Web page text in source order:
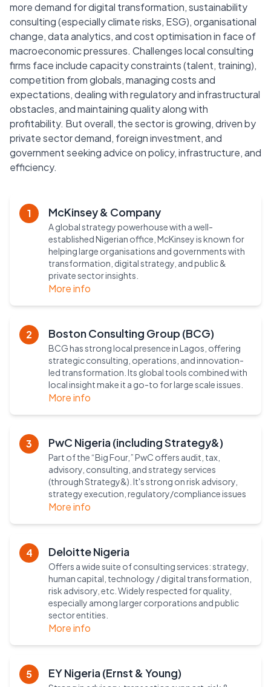
more demand for digital transformation, sustainability
consulting (especially climate risks, ESG), organisational
change, data analytics, and cost optimisation in face of
macroeconomic pressures. Challenges local consulting
firms face include capacity constraints (talent, training),
competition from globals, managing costs and
expectations, dealing with regulatory and infrastructural
obstacles, and maintaining quality along with
profitability. But overall, the sector is growing, driven by
private sector demand, foreign investment, and
government seeking advice on policy, infrastructure, and
efficiency.
1 McKinsey & Company
A global strategy powerhouse with a well-
established Nigerian office, McKinsey is known for
helping large organisations and governments with
transformation, digital strategy, and public &
private sector insights.
More info
2 Boston Consulting Group (BCG)
BCG has strong local presence in Lagos, offering
strategic consulting, operations, and innovation-
led transformation. Its global tools combined with
local insight make it a go-to for large scale issues.
More info
3 PwC Nigeria (including Strategy&)
Part of the “Big Four,” PwC offers audit, tax,
advisory, consulting, and strategy services
(through Strategy&). It's strong on risk advisory,
strategy execution, regulatory/compliance issues
More info
4 Deloitte Nigeria
Offers a wide suite of consulting services: strategy,
human capital, technology / digital transformation,
risk advisory, etc. Widely respected for quality,
especially among larger corporations and public
sector entities.
More info
5 EY Nigeria (Ernst & Young)